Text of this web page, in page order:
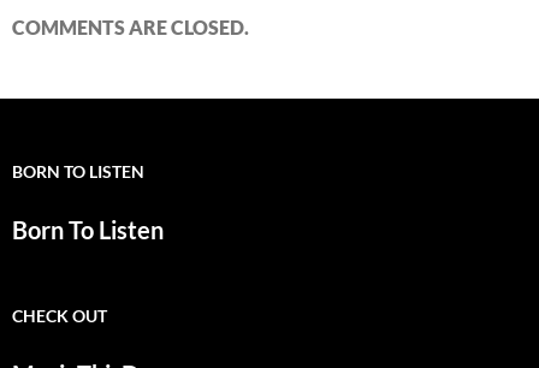
COMMENTS ARE CLOSED.
BORN TO LISTEN
Born To Listen
CHECK OUT